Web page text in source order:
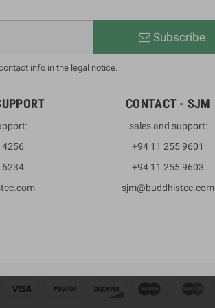
Subscribe
info in the legal notice.
4256
6234
CONTACT - SJM
sales and support:
+94 11 255 9601
+94 11 255 9603
sjm@buddhistcc.com